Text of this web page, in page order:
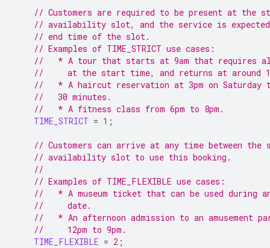
// Customers are required to be present at the
// availability slot, and the service is
// end time of the slot.
// Examples of TIME_STRICT use cases:
//   * A tour that starts at 9am that requires
//     at the start time, and returns at around
//   * A haircut reservation at 3pm on Saturday
//   30 minutes.
//   * A fitness class from 6pm to 8pm.
TIME_STRICT = 1 ;
// Customers can arrive at any time between
// availability slot to use this booking.
//
// Examples of TIME_FLEXIBLE use cases:
//   * A museum ticket that can be used during
//     date.
//   * An afternoon admission to an amusement
//     12pm to 9pm.
TIME_FLEXIBLE = 2 ;